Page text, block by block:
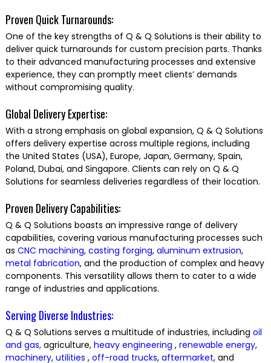
Proven Quick Turnarounds:
One of the key strengths of Q & Q Solutions is their ability to
deliver quick turnarounds for custom precision parts. Thanks
to their advanced manufacturing processes and extensive
experience, they can promptly meet clients’ demands
without compromising quality.
Global Delivery Expertise:
With a strong emphasis on global expansion, Q & Q Solutions
offers delivery expertise across multiple regions, including
the United States (USA), Europe, Japan, Germany, Spain,
Poland, Dubai, and Singapore. Clients can rely on Q & Q
Solutions for seamless deliveries regardless of their location.
Proven Delivery Capabilities:
Q & Q Solutions boasts an impressive range of delivery
capabilities, covering various manufacturing processes such
as CNC machining,casting forging,aluminum extrusion,
metal fabrication, and the production of complex and heavy
components. This versatility allows them to cater to a wide
range of industries and applications.
Serving Diverse Industries:
Q & Q Solutions serves a multitude of industries, including oil
and gas,agriculture, heavy engineering , renewable energy,
machinery, utilities , off-road trucks, aftermarket, and